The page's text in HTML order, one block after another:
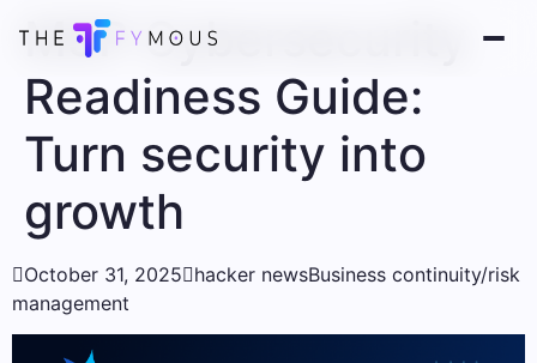
MSP Cybersecurity
Readiness Guide:
Turn security into
growth
October 31, 2025hacker newsBusiness continuity/risk
management